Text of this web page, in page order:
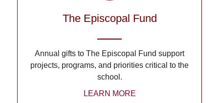
The Episcopal Fund
Annual gifts to The Episcopal Fund support
projects, programs, and priorities critical to the
school.
LEARN MORE